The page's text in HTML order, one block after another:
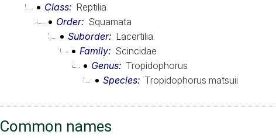
Class
Reptilia
Order
Squamata
Suborder
Lacertilia
Family
Scincidae
Genus
Tropidophorus
Species
Tropidophorus matsuii
Common names